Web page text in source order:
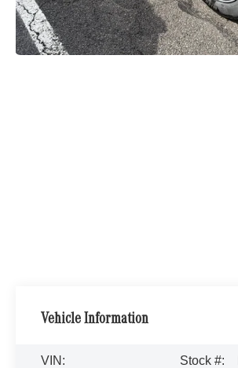
Vehicle Information
VIN:
Stock #: